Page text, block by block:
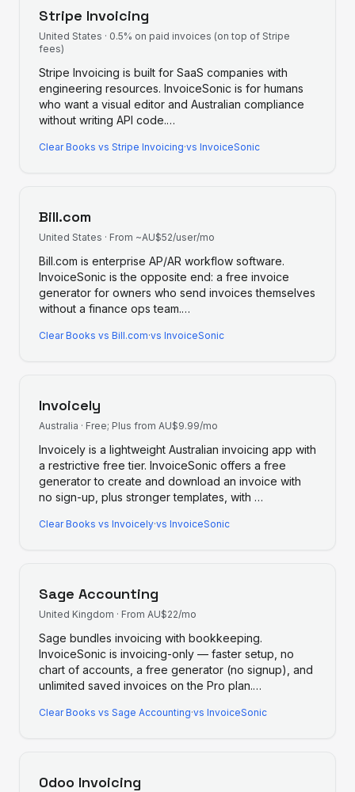
Stripe Invoicing
United States · 0.5% on paid invoices (on top of Stripe
fees)
Stripe Invoicing is built for SaaS companies with
engineering resources. InvoiceSonic is for humans
who want a visual editor and Australian compliance
without writing API code.…
Clear Books vs Stripe Invoicing·vs InvoiceSonic
Bill.com
United States · From ~AU$52/user/mo
Bill.com is enterprise AP/AR workflow software.
InvoiceSonic is the opposite end: a free invoice
generator for owners who send invoices themselves
without a finance ops team.…
Clear Books vs Bill.com·vs InvoiceSonic
Invoicely
Australia · Free; Plus from AU$9.99/mo
Invoicely is a lightweight Australian invoicing app with
a restrictive free tier. InvoiceSonic offers a free
generator to create and download an invoice with
no sign-up, plus stronger templates, with …
Clear Books vs Invoicely·vs InvoiceSonic
Sage Accounting
United Kingdom · From AU$22/mo
Sage bundles invoicing with bookkeeping.
InvoiceSonic is invoicing-only — faster setup, no
chart of accounts, a free generator (no signup), and
unlimited saved invoices on the Pro plan.…
Clear Books vs Sage Accounting·vs InvoiceSonic
Odoo Invoicing